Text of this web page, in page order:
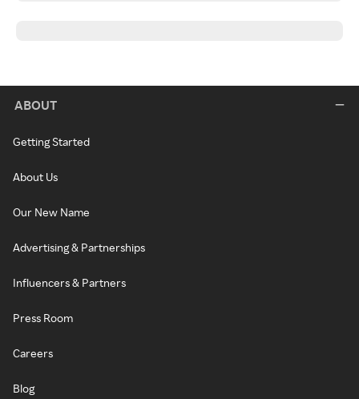
ABOUT
Getting Started
About Us
Our New Name
Advertising & Partnerships
Influencers & Partners
Press Room
Careers
Blog